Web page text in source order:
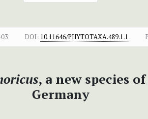
DOI: 10.11646/PHYTOTAXA.489.1.1
, a new species
Germany